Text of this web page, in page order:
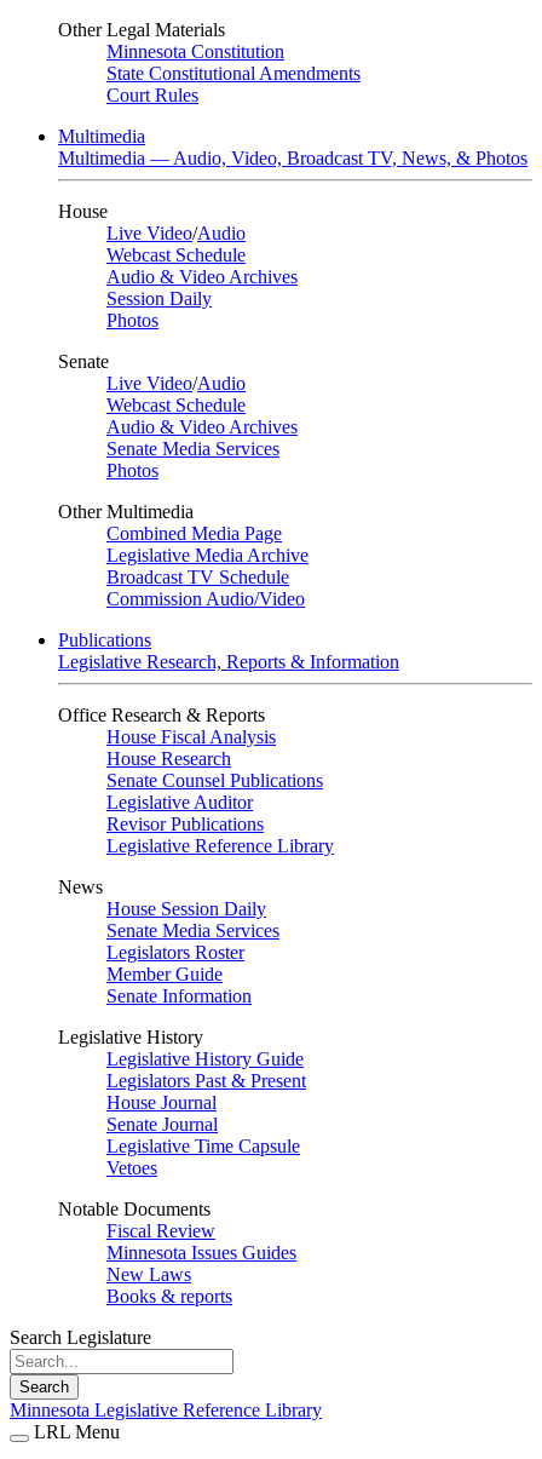
Other Legal Materials
Minnesota Constitution
State Constitutional Amendments
Court Rules
Multimedia
Multimedia — Audio, Video, Broadcast TV, News, & Photos
House
Live Video/Audio
Webcast Schedule
Audio & Video Archives
Session Daily
Photos
Senate
Live Video/Audio
Webcast Schedule
Audio & Video Archives
Senate Media Services
Photos
Other Multimedia
Combined Media Page
Legislative Media Archive
Broadcast TV Schedule
Commission Audio/Video
Publications
Legislative Research, Reports & Information
Office Research & Reports
House Fiscal Analysis
House Research
Senate Counsel Publications
Legislative Auditor
Revisor Publications
Legislative Reference Library
News
House Session Daily
Senate Media Services
Legislators Roster
Member Guide
Senate Information
Legislative History
Legislative History Guide
Legislators Past & Present
House Journal
Senate Journal
Legislative Time Capsule
Vetoes
Notable Documents
Fiscal Review
Minnesota Issues Guides
New Laws
Books & reports
Search Legislature
Search
Minnesota Legislative Reference Library
LRL Menu